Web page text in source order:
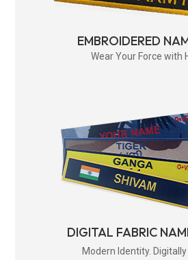
EMBROIDERED
Wear Your Force with
DIGITAL FABRIC
Modern Identity. Digitally